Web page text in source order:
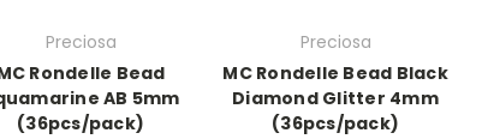
Preciosa
Rondelle Bead
AB 5mm
(36pcs/pack)
Preciosa
MC Rondelle Bead Black
Diamond Glitter 4mm
(36pcs/pack)